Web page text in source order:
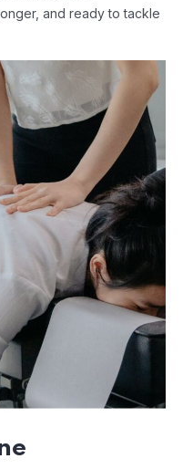
and ready to tackle